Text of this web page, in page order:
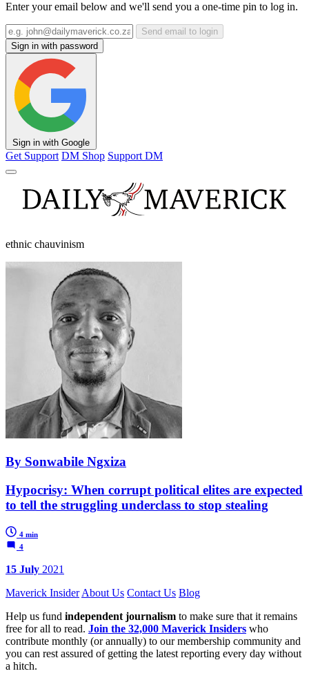
Enter your email below and we'll send you a one-time pin to log in.
Send email to login
Sign in with password
Sign in with Google
Get Support DM Shop Support DM
ethnic chauvinism
By Sonwabile Ngxiza
Hypocrisy: When corrupt political elites are expected
to tell the struggling underclass to stop stealing
4 min
4
15 July 2021
Maverick Insider About Us Contact Us Blog
Help us fund independent journalism to make sure that it remains
free for all to read. Join the 32,000 Maverick Insiders who
contribute monthly (or annually) to our membership community and
you can rest assured of getting the latest reporting every day without
a hitch.